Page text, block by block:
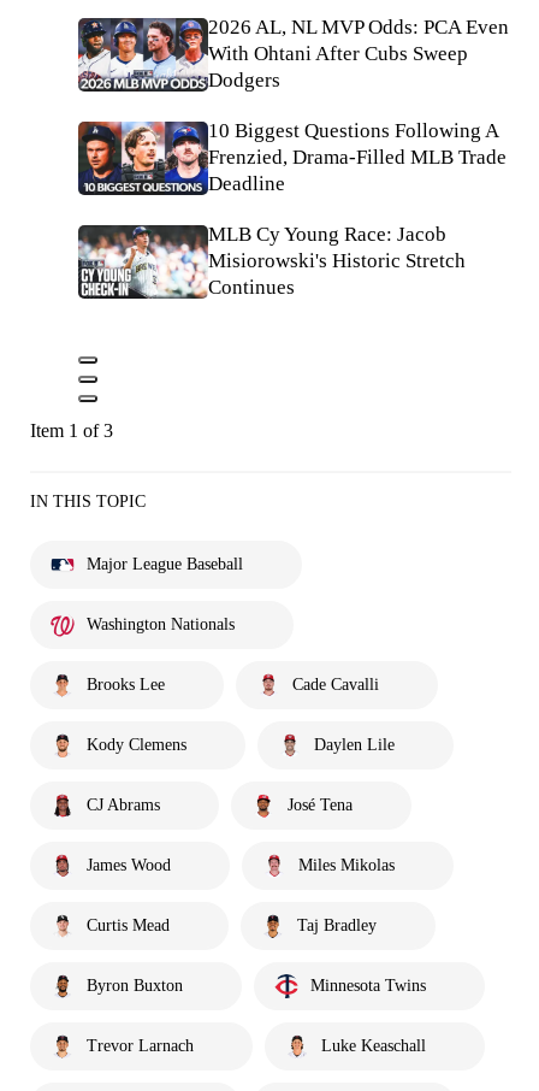
2026 AL, NL MVP Odds: PCA Even
With Ohtani After Cubs Sweep
Dodgers
10 Biggest Questions Following A
Frenzied, Drama-Filled MLB Trade
Deadline
MLB Cy Young Race: Jacob
Misiorowski's Historic Stretch
Continues
Item 1 of 3
IN THIS TOPIC
Major League Baseball
Washington Nationals
Brooks Lee Cade Cavalli
Kody Clemens Daylen Lile
CJ Abrams José Tena
James Wood Miles Mikolas
Curtis Mead Taj Bradley
Byron Buxton Minnesota Twins
Trevor Larnach Luke Keaschall